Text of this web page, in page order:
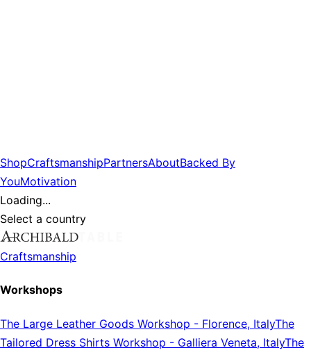
ShopCraftsmanshipPartnersAboutBacked By
YouMotivation
Loading...
Select a country
Craftsmanship
Workshops
The Large Leather Goods Workshop - Florence, ItalyThe
Tailored Dress Shirts Workshop - Galliera Veneta, ItalyThe